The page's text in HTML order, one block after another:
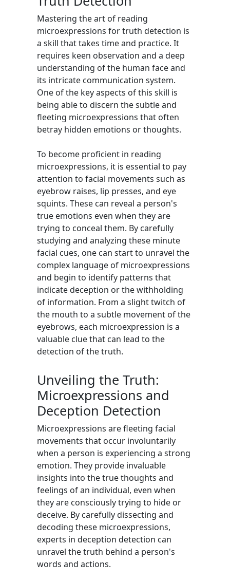
Mastering the art of reading
microexpressions for truth detection is
a skill that takes time and practice. It
requires keen observation and a deep
understanding of the human face and
its intricate communication system.
One of the key aspects of this skill is
being able to discern the subtle and
fleeting microexpressions that often
betray hidden emotions or thoughts.
To become proficient in reading
microexpressions, it is essential to pay
attention to facial movements such as
eyebrow raises, lip presses, and eye
squints. These can reveal a person's
true emotions even when they are
trying to conceal them. By carefully
studying and analyzing these minute
facial cues, one can start to unravel the
complex language of microexpressions
and begin to identify patterns that
indicate deception or the withholding
of information. From a slight twitch of
the mouth to a subtle movement of the
eyebrows, each microexpression is a
valuable clue that can lead to the
detection of the truth.
Unveiling the Truth:
Microexpressions and
Deception Detection
Microexpressions are fleeting facial
movements that occur involuntarily
when a person is experiencing a strong
emotion. They provide invaluable
insights into the true thoughts and
feelings of an individual, even when
they are consciously trying to hide or
deceive. By carefully dissecting and
decoding these microexpressions,
experts in deception detection can
unravel the truth behind a person's
words and actions.